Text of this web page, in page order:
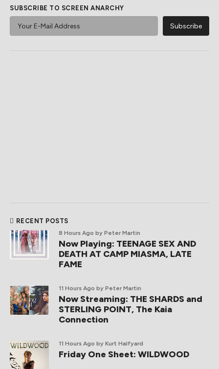
SUBSCRIBE TO SCREEN ANARCHY
RECENT POSTS
8 Hours Ago by Peter Martin
Now Playing: TEENAGE SEX AND
DEATH AT CAMP MIASMA, LATE
FAME
11 Hours Ago by Peter Martin
Now Streaming: THE SHARDS and
STERLING POINT, The Kaia
Connection
11 Hours Ago by Kurt Halfyard
Friday One Sheet: WILDWOOD